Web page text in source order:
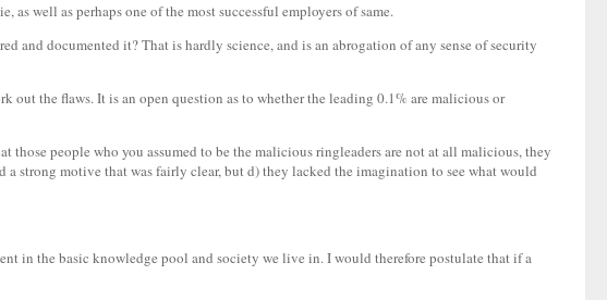
well as perhaps one of the most successful employers of same.
and documented it? That is hardly science, and is an abrogation of any sense of security
the flaws. It is an open question as to whether the leading 0.1% are malicious or
people who you assumed to be the malicious ringleaders are not at all malicious, they
strong motive that was fairly clear, but d) they lacked the imagination to see what would
in the basic knowledge pool and society we live in. I would therefore postulate that if a